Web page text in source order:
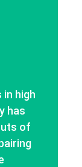
in high
has
of